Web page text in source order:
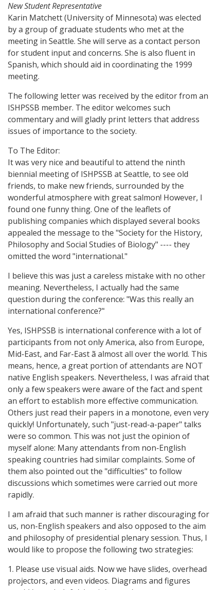
New Student Representative
Karin Matchett (University of Minnesota) was elected
by a group of graduate students who met at the
meeting in Seattle. She will serve as a contact person
for student input and concerns. She is also fluent in
Spanish, which should aid in coordinating the 1999
meeting.
The following letter was received by the editor from an
ISHPSSB member. The editor welcomes such
commentary and will gladly print letters that address
issues of importance to the society.
To The Editor:
It was very nice and beautiful to attend the ninth
biennial meeting of ISHPSSB at Seattle, to see old
friends, to make new friends, surrounded by the
wonderful atmosphere with great salmon! However, I
found one funny thing. One of the leaflets of
publishing companies which displayed several books
appealed the message to the "Society for the History,
Philosophy and Social Studies of Biology" ---- they
omitted the word "international."
I believe this was just a careless mistake with no other
meaning. Nevertheless, I actually had the same
question during the conference: "Was this really an
international conference?"
Yes, ISHPSSB is international conference with a lot of
participants from not only America, also from Europe,
Mid-East, and Far-East ã almost all over the world. This
means, hence, a great portion of attendants are NOT
native English speakers. Nevertheless, I was afraid that
only a few speakers were aware of the fact and spent
an effort to establish more effective communication.
Others just read their papers in a monotone, even very
quickly! Unfortunately, such "just-read-a-paper" talks
were so common. This was not just the opinion of
myself alone: Many attendants from non-English
speaking countries had similar complaints. Some of
them also pointed out the "difficulties" to follow
discussions which sometimes were carried out more
rapidly.
I am afraid that such manner is rather discouraging for
us, non-English speakers and also opposed to the aim
and philosophy of presidential plenary session. Thus, I
would like to propose the following two strategies:
1. Please use visual aids. Now we have slides, overhead
projectors, and even videos. Diagrams and figures